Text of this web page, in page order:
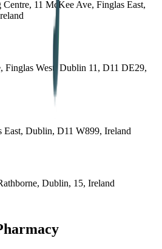
Centre, 11 McKee Ave, Finglas East,
Finglas West, Dublin 11, D11 DE29,
East, Dublin, D11 W899, Ireland
Dublin, 15, Ireland